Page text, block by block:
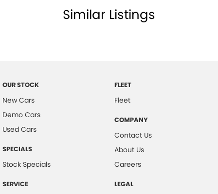
Similar Listings
OUR STOCK
New Cars
Demo Cars
Used Cars
SPECIALS
Stock Specials
SERVICE
FLEET
Fleet
COMPANY
Contact Us
About Us
Careers
LEGAL